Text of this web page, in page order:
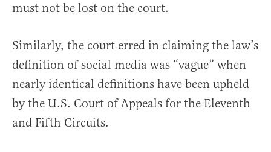
must not be lost on the court.
Similarly, the court erred in claiming the law’s
definition of social media was “vague” when
nearly identical definitions have been upheld
by the U.S. Court of Appeals for the Eleventh
and Fifth Circuits.